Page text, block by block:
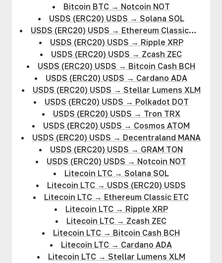
Bitcoin BTC→ Notcoin NOT
USDS (ERC20) USDS → Solana SOL
USDS (ERC20) USDS → Ethereum Classic
USDS (ERC20) USDS → Ripple XRP
USDS (ERC20) USDS → Zcash ZEC
USDS (ERC20) USDS → Bitcoin Cash BCH
USDS (ERC20) USDS → Cardano ADA
USDS (ERC20) USDS → Stellar Lumens XLM
USDS (ERC20) USDS → Polkadot DOT
USDS (ERC20) USDS → Tron TRX
USDS (ERC20) USDS → Cosmos ATOM
USDS (ERC20) USDS → Decentraland MANA
USDS (ERC20) USDS → GRAM TON
USDS (ERC20) USDS → Notcoin NOT
Litecoin LTC→ Solana SOL
Litecoin LTC → USDS (ERC20) USDS
Litecoin LTC → Ethereum Classic ETC
Litecoin LTC→ Ripple XRP
Litecoin LTC → Zcash ZEC
Litecoin LTC → Bitcoin Cash BCH
Litecoin LTC → Cardano ADA
Litecoin LTC→ Stellar Lumens XLM